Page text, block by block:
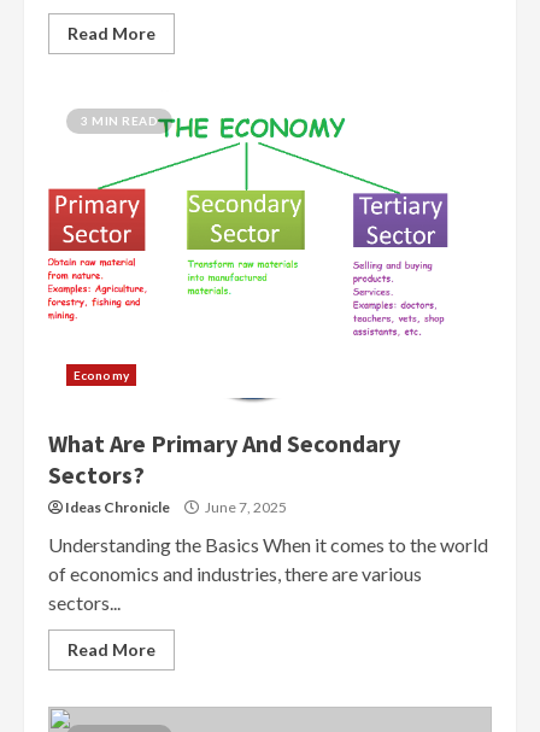
Read More
3 MIN READ
Economy
What Are Primary And Secondary
Sectors?
Ideas Chronicle June 7, 2025
Understanding the Basics When it comes to the world
of economics and industries, there are various
sectors...
Read More